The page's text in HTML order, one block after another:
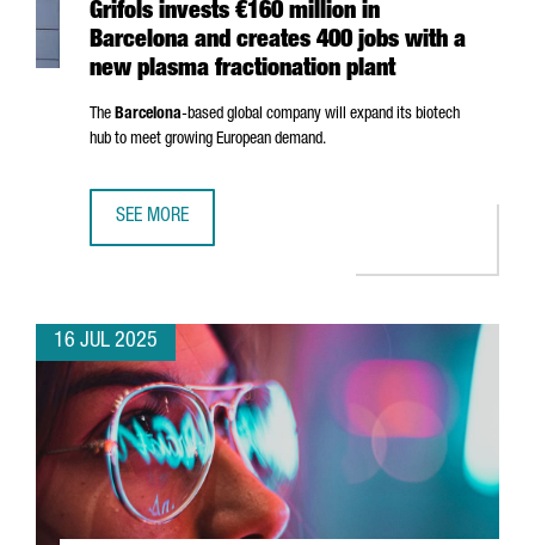
Grifols invests €160 million in
Barcelona and creates 400 jobs with a
new plasma fractionation plant
The Barcelona-based global company will expand its biotech
hub to meet growing European demand.
SEE MORE
16 JUL 2025